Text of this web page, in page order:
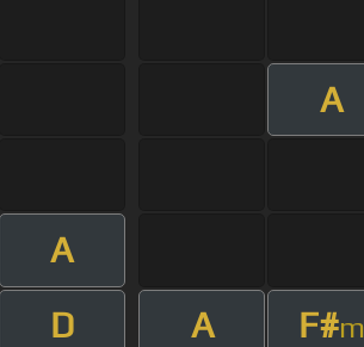
A
A
D
A F#m